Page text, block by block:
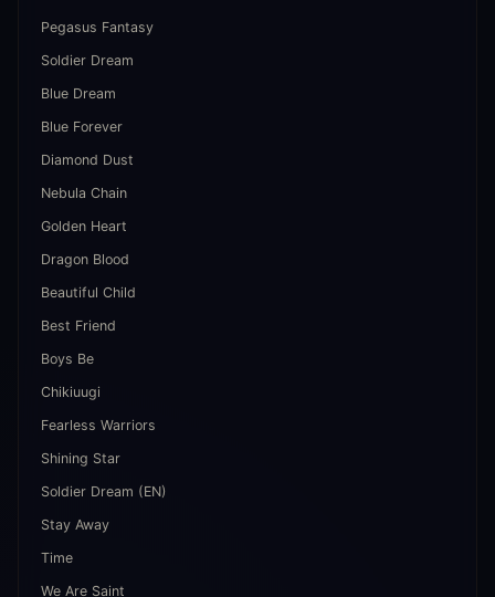
Pegasus Fantasy
Soldier Dream
Blue Dream
Blue Forever
Diamond Dust
Nebula Chain
Golden Heart
Dragon Blood
Beautiful Child
Best Friend
Boys Be
Chikiuugi
Fearless Warriors
Shining Star
Soldier Dream (EN)
Stay Away
Time
We Are Saint